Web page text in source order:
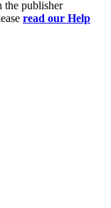
the publisher
read our Help